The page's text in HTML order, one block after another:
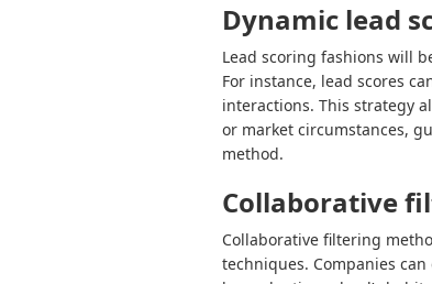
Dynamic lead
Lead scoring fashions will
For instance, lead scores
interactions. This strategy
or market circumstances,
method.
Collaborative
Collaborative filtering
techniques. Companies